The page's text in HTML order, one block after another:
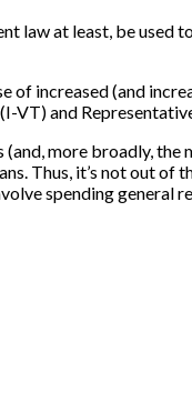
law at least, be
increased (and
and
more broadly,
Thus, it’s not out
spending general